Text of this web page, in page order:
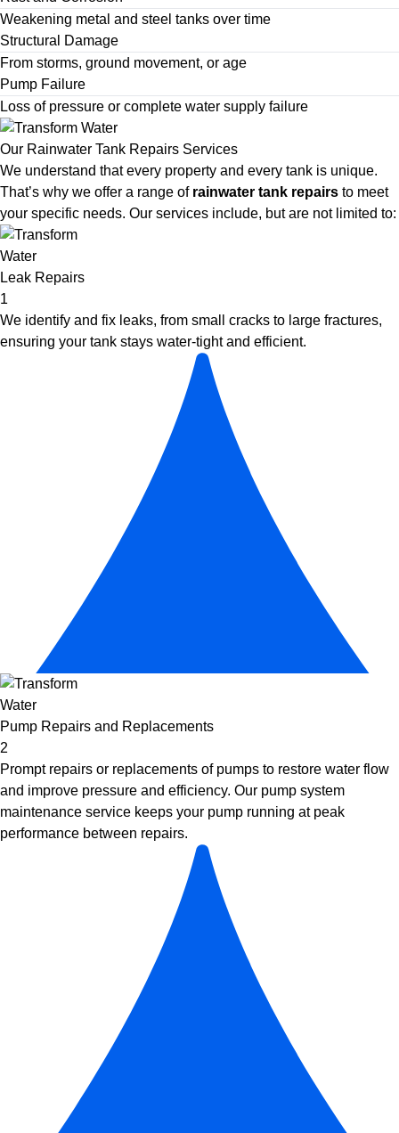
Weakening metal and steel tanks over time
Structural Damage
From storms, ground movement, or age
Pump Failure
Loss of pressure or complete water supply failure
Our Rainwater Tank Repairs Services
We understand that every property and every tank is unique.
That’s why we offer a range of rainwater tank repairs to meet
your specific needs. Our services include, but are not limited to:
Leak Repairs
1
We identify and fix leaks, from small cracks to large fractures,
ensuring your tank stays water-tight and efficient.
Pump Repairs and Replacements
2
Prompt repairs or replacements of pumps to restore water flow
and improve pressure and efficiency. Our pump system
maintenance service keeps your pump running at peak
performance between repairs.